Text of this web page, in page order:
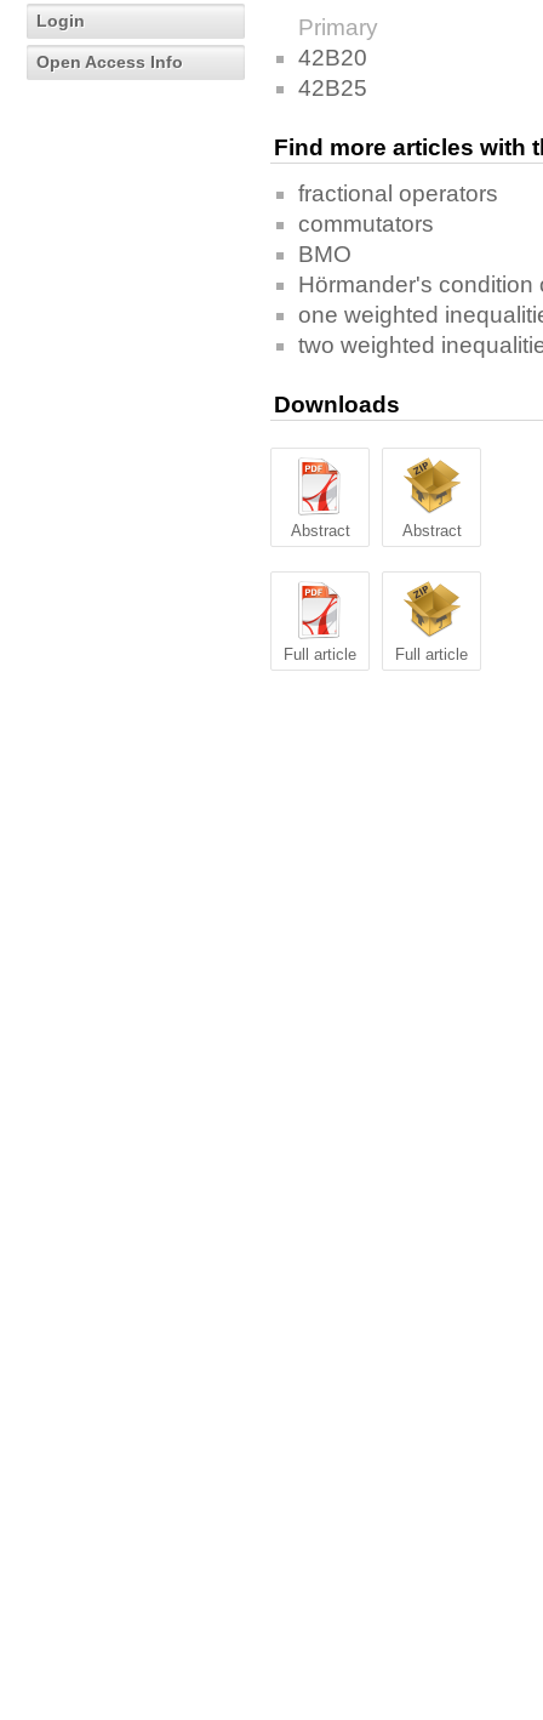
Login
Open Access Info
Primary
42B20
42B25
Find more articles with
fractional operators
commutators
BMO
Hörmander's condition
one weighted
two weighted
Downloads
Abstract Abstract
Full article Full article